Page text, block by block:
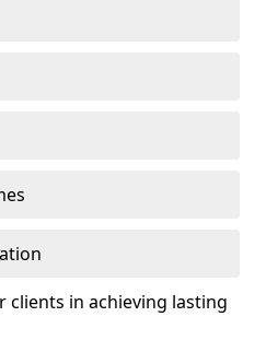
clients in achieving lasting